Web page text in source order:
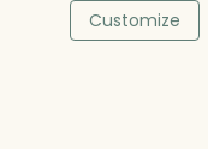
Customize